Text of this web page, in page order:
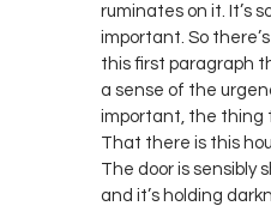
ruminates on it. It’s
important. So
this first paragraph
a sense of the
important, the thing
That there is this
The door is sensibly
and it’s holding